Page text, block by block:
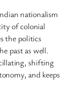
nationalism
of colonial
the politics
past as well.
shifting
and keeps